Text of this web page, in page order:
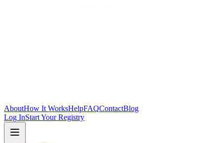
AboutHow It WorksHelpFAQContactBlog
Log InStart Your Registry